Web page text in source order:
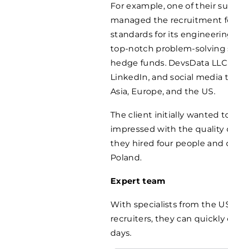
For example, one of their
managed the recruitment
standards for its
top-notch problem-solving
hedge funds. DevsData
LinkedIn, and social media
Asia, Europe, and the US.
The client initially wanted
impressed with the quality
they hired four people and
Poland.
Expert team
With specialists from the
recruiters, they can
days.